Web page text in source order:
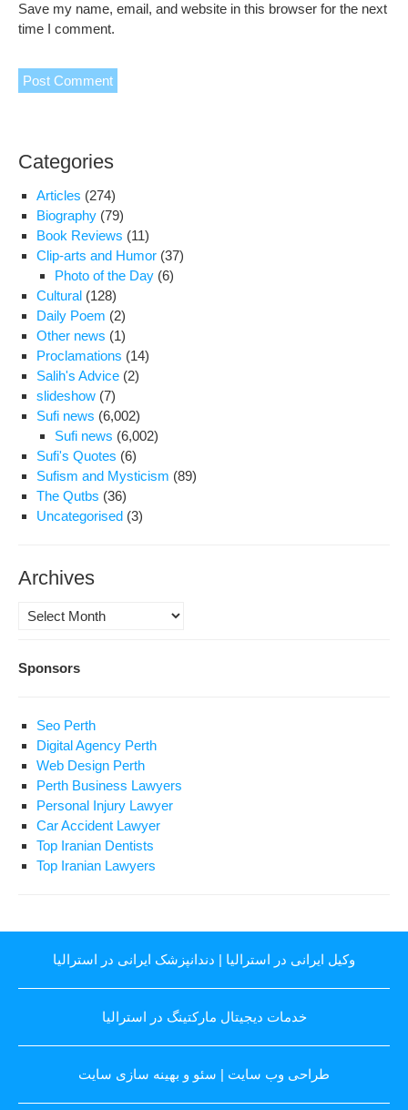
Save my name, email, and website in this browser for the next
time I comment.
Categories
Articles (274)
Biography (79)
Book Reviews (11)
Clip-arts and Humor (37)
Photo of the Day (6)
Cultural (128)
Daily Poem (2)
Other news (1)
Proclamations (14)
Salih's Advice (2)
slideshow (7)
Sufi news (6,002)
Sufi news (6,002)
Sufi's Quotes (6)
Sufism and Mysticism (89)
The Qutbs (36)
Uncategorised (3)
Archives
Archives
Sponsors
Seo Perth
Digital Agency Perth
Web Design Perth
Perth Business Lawyers
Personal Injury Lawyer
Car Accident Lawyer
Top Iranian Dentists
Top Iranian Lawyers
وکیل ایرانی در استرالیا | دندانپزشک ایرانی در استرالیا
خدمات دیجیتال مارکتینگ در استرالیا
طراحی وب سایت | سئو و بهینه سازی سایت